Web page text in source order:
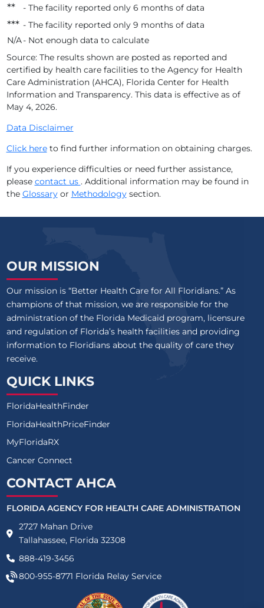
** - The facility reported only 6 months of data
*** - The facility reported only 9 months of data
N/A- Not enough data to calculate
Source: The results shown are posted as reported and
certified by health care facilities to the Agency for Health
Care Administration (AHCA), Florida Center for Health
Information and Transparency. This data is effective as of
May 4, 2026.
Data Disclaimer
Click hereto find further information on obtaining charges.
If you experience difficulties or need further assistance,
please contact us . Additional information may be found in
the Glossaryor Methodologysection.
OUR MISSION
Our mission is “Better Health Care for All Floridians.” As
champions of that mission, we are responsible for the
administration of the Florida Medicaid program, licensure
and regulation of Florida’s health facilities and providing
information to Floridians about the quality of care they
receive.
QUICK LINKS
FloridaHealthFinder
FloridaHealthPriceFinder
MyFloridaRX
Cancer Connect
CONTACT AHCA
FLORIDA AGENCY FOR HEALTH CARE ADMINISTRATION
2727 Mahan Drive
Tallahassee, Florida 32308
888-419-3456
800-955-8771 Florida Relay Service